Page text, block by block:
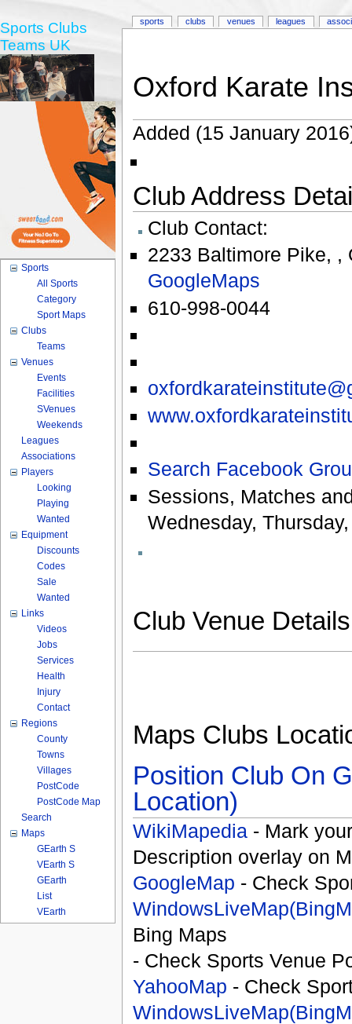
Oxford Karate
Added (15 January
Club Address
Club Contact:
2233 Baltimore Pike, ,
GoogleMaps
610-998-0044
Search Facebook
Sessions, Matches
Wednesday,
Club Venue
Maps Clubs
Position Club On
Location)
WikiMapedia - Mark
Description overlay on
GoogleMap - Check
Bing Maps
- Check Sports Venue
YahooMap - Check
sports clubs venues leagues
Sports Clubs
Teams UK
Sports
All Sports
Category
Sport Maps
Clubs
Teams
Venues
Events
Facilities
SVenues
Weekends
Leagues
Associations
Players
Looking
Playing
Wanted
Equipment
Discounts
Codes
Sale
Wanted
Links
Videos
Jobs
Services
Health
Injury
Contact
Regions
County
Towns
Villages
PostCode
PostCode Map
Search
Maps
GEarth S
VEarth S
GEarth
List
VEarth